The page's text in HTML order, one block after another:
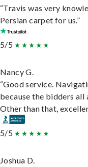
“Travis was very
Persian carpet for us.”
5/5
Nancy G.
“Good service.
because the bidders all
Other than that,
5/5
Joshua D.